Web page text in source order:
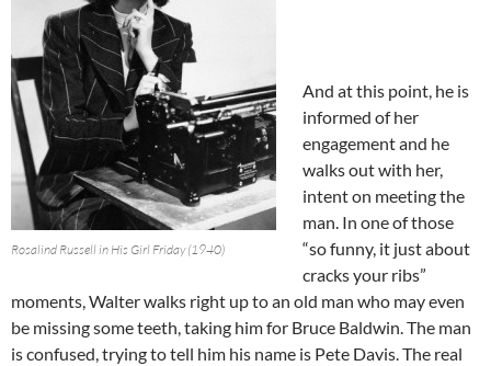
Rosalind Russell in His Girl Friday (1940)
And at this point, he is
informed of her
engagement and he
walks out with her,
intent on meeting the
man. In one of those
“so funny, it just about
cracks your ribs”
moments, Walter walks right up to an old man who may even
be missing some teeth, taking him for Bruce Baldwin. The man
is confused, trying to tell him his name is Pete Davis. The real